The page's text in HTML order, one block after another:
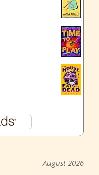
August 2026